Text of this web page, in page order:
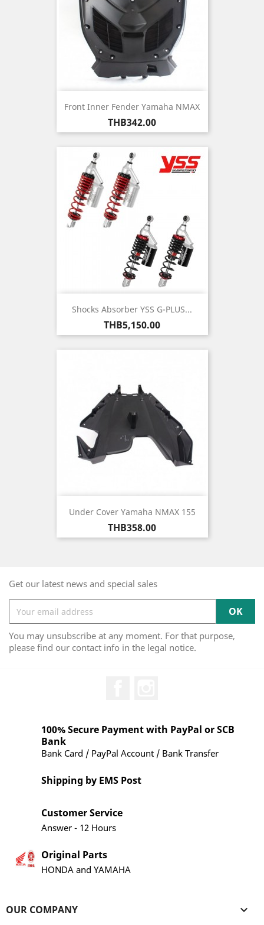
Front Inner Fender Yamaha NMAX
Price
THB342.00
Shocks Absorber YSS G-PLUS...
Price
THB5,150.00
Under Cover Yamaha NMAX 155
Price
THB358.00
Get our latest news and special sales
You may unsubscribe at any moment. For that purpose,
please find our contact info in the legal notice.
100% Secure Payment with PayPal or SCB
Bank
Bank Card / PayPal Account / Bank Transfer
Shipping by EMS Post
Customer Service
Answer - 12 Hours
Original Parts
HONDA and YAMAHA
OUR COMPANY 